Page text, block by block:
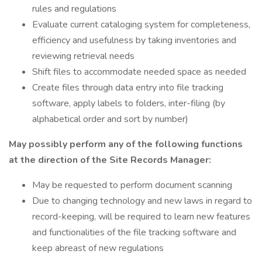
rules and regulations
Evaluate current cataloging system for completeness,
efficiency and usefulness by taking inventories and
reviewing retrieval needs
Shift files to accommodate needed space as needed
Create files through data entry into file tracking
software, apply labels to folders, inter-filing (by
alphabetical order and sort by number)
May possibly perform any of the following functions
at the direction of the Site Records Manager:
May be requested to perform document scanning
Due to changing technology and new laws in regard to
record-keeping, will be required to learn new features
and functionalities of the file tracking software and
keep abreast of new regulations